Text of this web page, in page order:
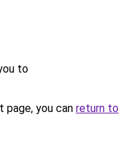
to
you can return to